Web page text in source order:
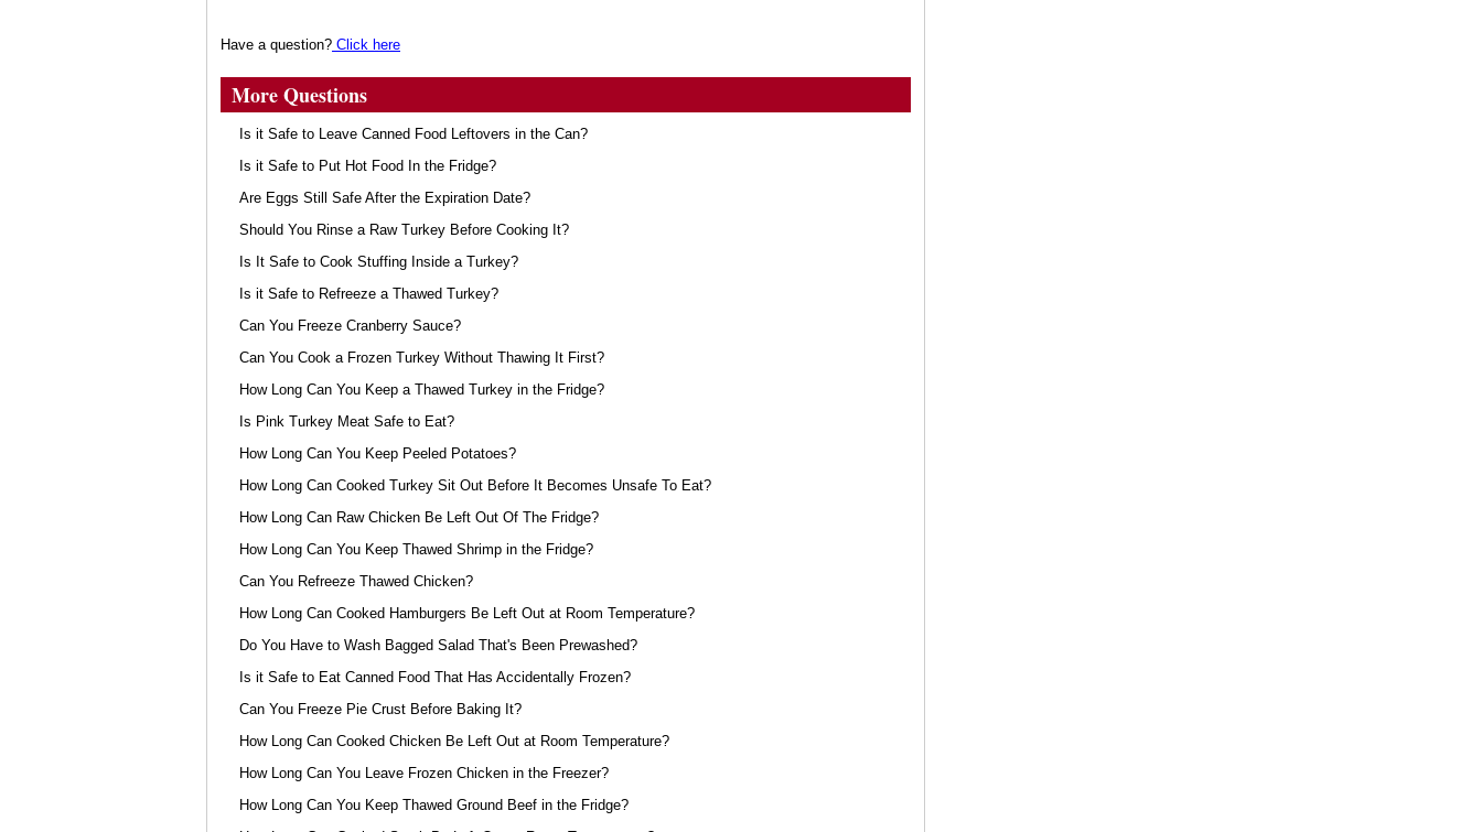
Have a question? Click here
More Questions
Is it Safe to Leave Canned Food Leftovers in the Can?
Is it Safe to Put Hot Food In the Fridge?
Are Eggs Still Safe After the Expiration Date?
Should You Rinse a Raw Turkey Before Cooking It?
Is It Safe to Cook Stuffing Inside a Turkey?
Is it Safe to Refreeze a Thawed Turkey?
Can You Freeze Cranberry Sauce?
Can You Cook a Frozen Turkey Without Thawing It First?
How Long Can You Keep a Thawed Turkey in the Fridge?
Is Pink Turkey Meat Safe to Eat?
How Long Can You Keep Peeled Potatoes?
How Long Can Cooked Turkey Sit Out Before It Becomes Unsafe To Eat?
How Long Can Raw Chicken Be Left Out Of The Fridge?
How Long Can You Keep Thawed Shrimp in the Fridge?
Can You Refreeze Thawed Chicken?
How Long Can Cooked Hamburgers Be Left Out at Room Temperature?
Do You Have to Wash Bagged Salad That's Been Prewashed?
Is it Safe to Eat Canned Food That Has Accidentally Frozen?
Can You Freeze Pie Crust Before Baking It?
How Long Can Cooked Chicken Be Left Out at Room Temperature?
How Long Can You Leave Frozen Chicken in the Freezer?
How Long Can You Keep Thawed Ground Beef in the Fridge?